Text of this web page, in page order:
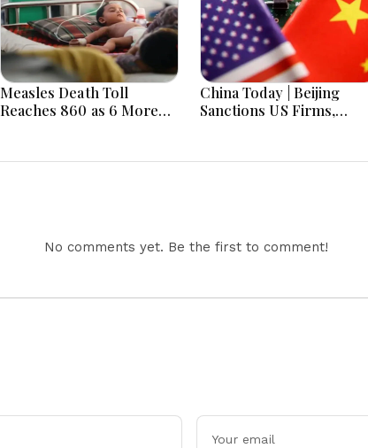
Measles Death Toll
Reaches 860 as 6 More
China Today | Beijing
Sanctions US Firms,
Restricts Drone Exports
No comments yet. Be the first to comment!